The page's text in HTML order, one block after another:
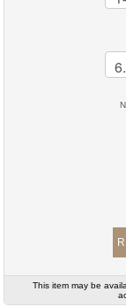
This item may be